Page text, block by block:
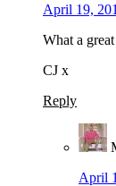
April 19,
What a
CJ x
Reply
April